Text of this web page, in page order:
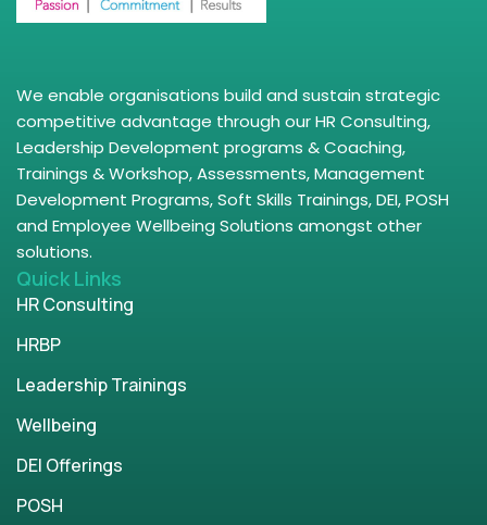
We enable organisations build and sustain strategic
competitive advantage through our HR Consulting,
Leadership Development programs & Coaching,
Trainings & Workshop, Assessments, Management
Development Programs, Soft Skills Trainings, DEI, POSH
and Employee Wellbeing Solutions amongst other
solutions.
Quick Links
HR Consulting
HRBP
Leadership Trainings
Wellbeing
DEI Offerings
POSH